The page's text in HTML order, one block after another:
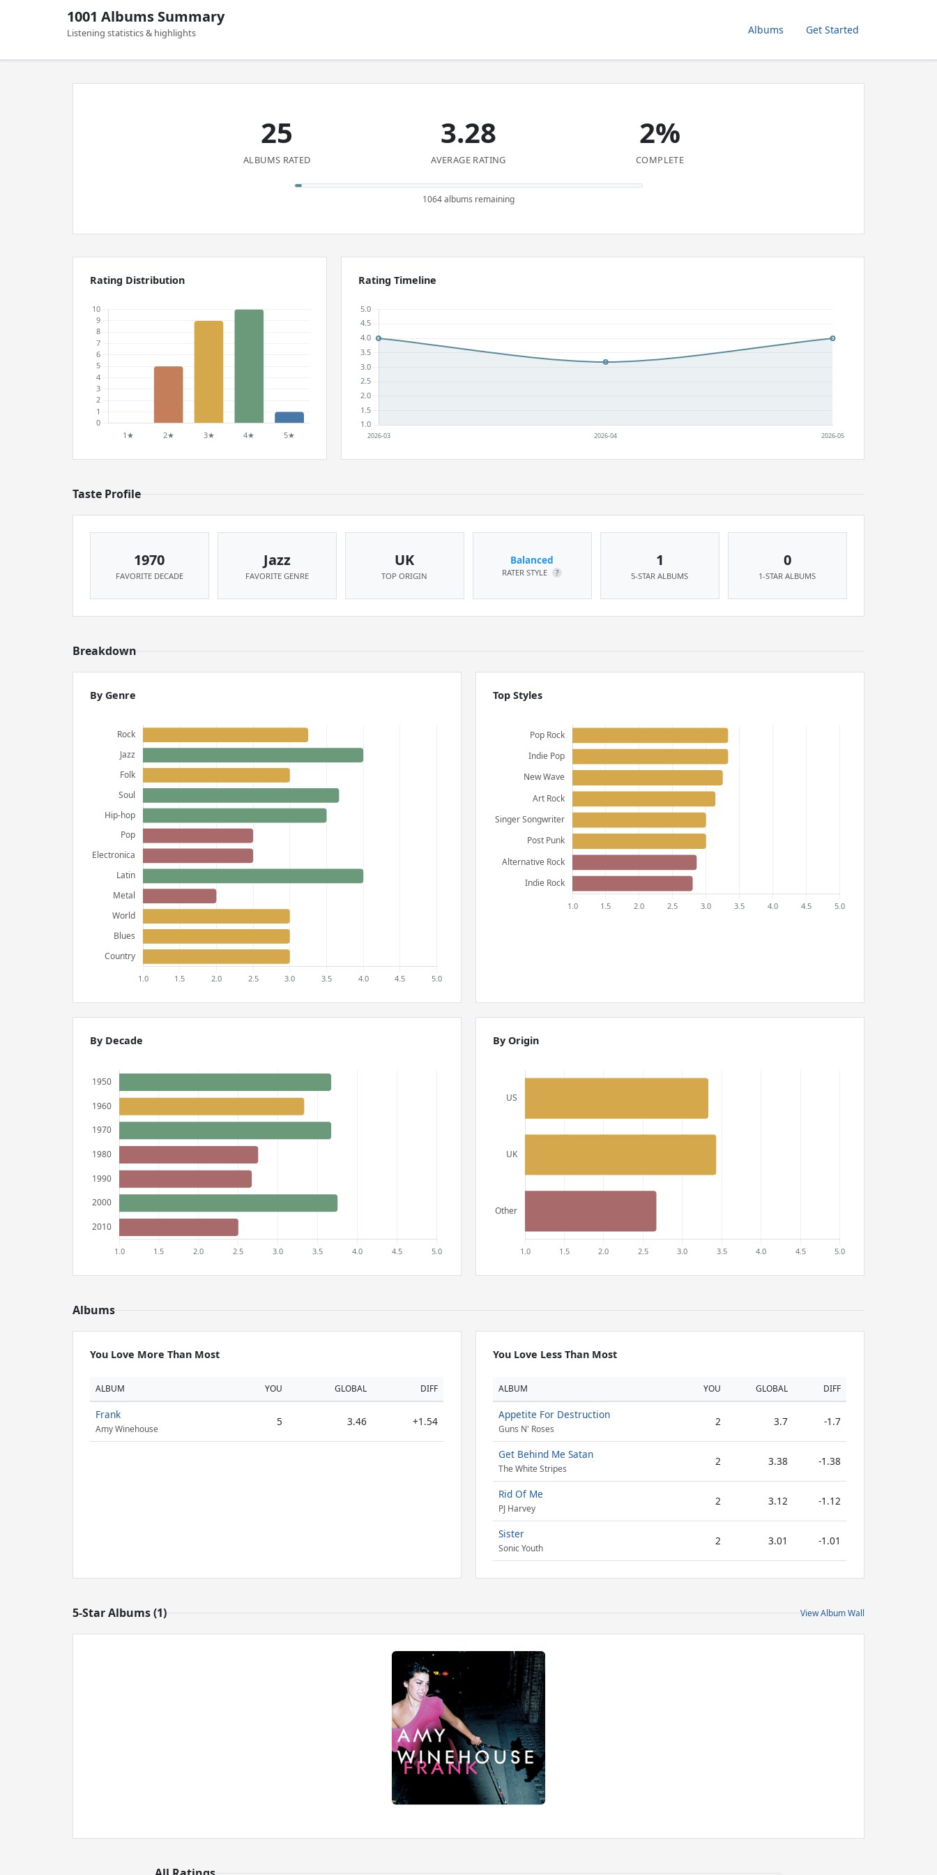
1001 Albums Summary
Listening statistics & highlights Albums Get Started
25
ALBUMS RATED
3.28
AVERAGE RATING
2%
COMPLETE
1064 albums remaining
Rating Distribution Rating Timeline
Taste Profile
1970
FAVORITE DECADE
Jazz
FAVORITE GENRE
UK
TOP ORIGIN
Balanced
RATER STYLE ?
1
5-STAR ALBUMS
0
1-STAR ALBUMS
Breakdown
By Genre Top Styles
By Decade By Origin
Albums
You Love More Than Most
ALBUM YOU GLOBAL DIFF
Frank
Amy Winehouse
5 3.46 +1.54
You Love Less Than Most
ALBUM YOU GLOBAL DIFF
Appetite For Destruction
Guns N' Roses
2 3.7 -1.7
Get Behind Me Satan
The White Stripes
2 3.38 -1.38
Rid Of Me
PJ Harvey
2 3.12 -1.12
Sister
Sonic Youth
2 3.01 -1.01
5-Star Albums (1) View Album Wall